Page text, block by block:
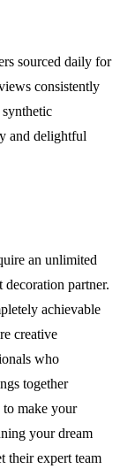
sourced daily for
consistently
and delightful
an unlimited
partner.
achievable
creative
who
together
make your
your dream
their expert team